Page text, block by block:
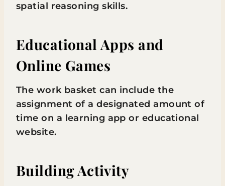
spatial reasoning skills.
Educational Apps and
Online Games
The work basket can include the
assignment of a designated amount of
time on a learning app or educational
website.
Building Activity